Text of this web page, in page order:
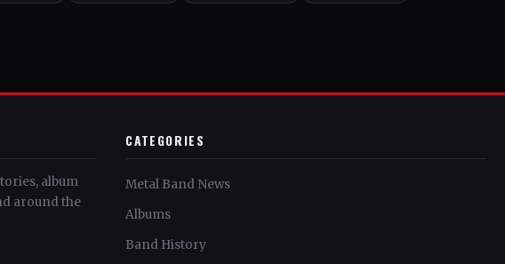
album
around the
CATEGORIES
Metal Band News
Albums
Band History